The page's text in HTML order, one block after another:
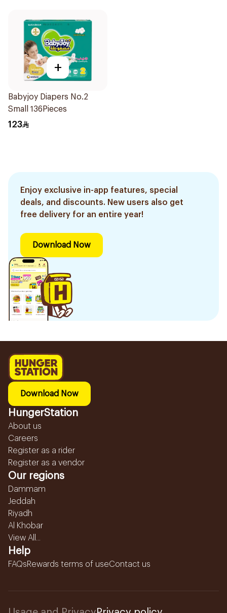
+
Babyjoy Diapers No.2
Small 136Pieces
123
Enjoy exclusive in-app features, special
deals, and discounts. New users also get
free delivery for an entire year!
Download Now
Download Now
HungerStation
About us
Careers
Register as a rider
Register as a vendor
Our regions
Dammam
Jeddah
Riyadh
Al Khobar
View All...
Help
FAQsRewards terms of useContact us